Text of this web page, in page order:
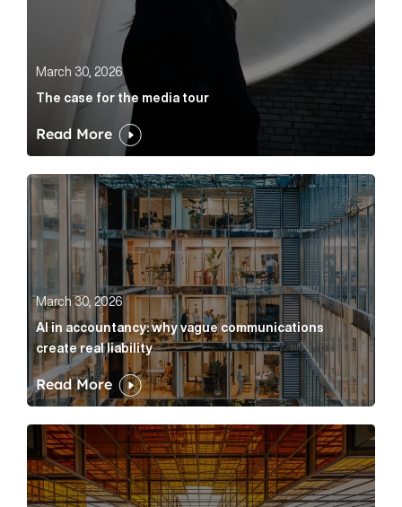
March 30, 2026
The case for the media tour
Read More
AI in accountancy: why vague communications
March 30, 2026
AI in accountancy: why vague communications
create real liability
Read More
The algorithm keeps sending readers back to the